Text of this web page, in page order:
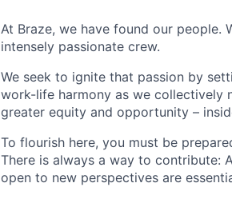
At Braze, we have found our people.
intensely passionate crew.
We seek to ignite that passion by
work-life harmony as we collectively
greater equity and opportunity –
To flourish here, you must be
There is always a way to contribute:
open to new perspectives are